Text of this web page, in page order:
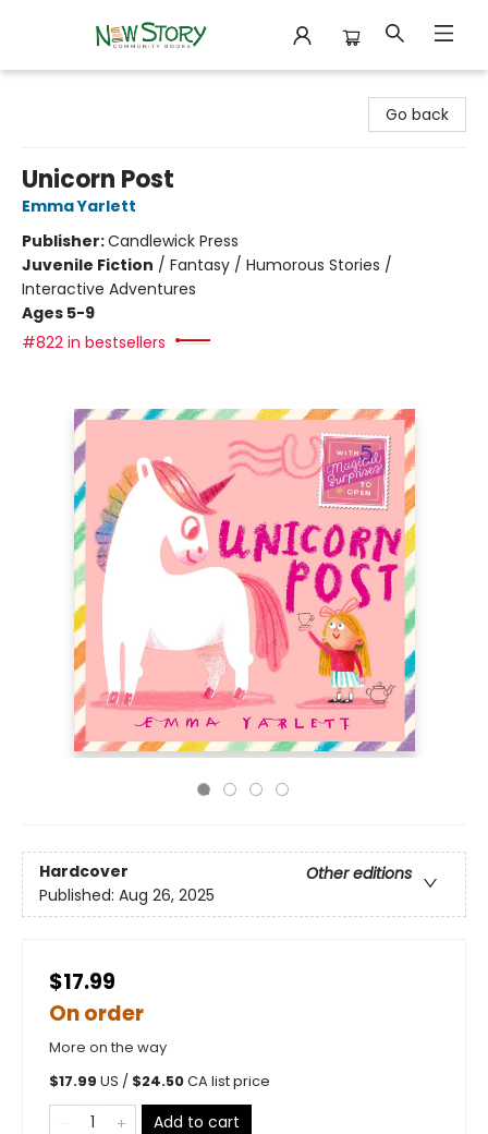
Go back
Unicorn Post
Emma Yarlett
Publisher:Candlewick Press
Juvenile Fiction / Fantasy / Humorous Stories /
Interactive Adventures
Ages 5-9
#822 in bestsellers
Hardcover
Other editions
Published: Aug 26, 2025
$17.99
On order
More on the way
$17.99 US / $24.50CA list price
Add to cart